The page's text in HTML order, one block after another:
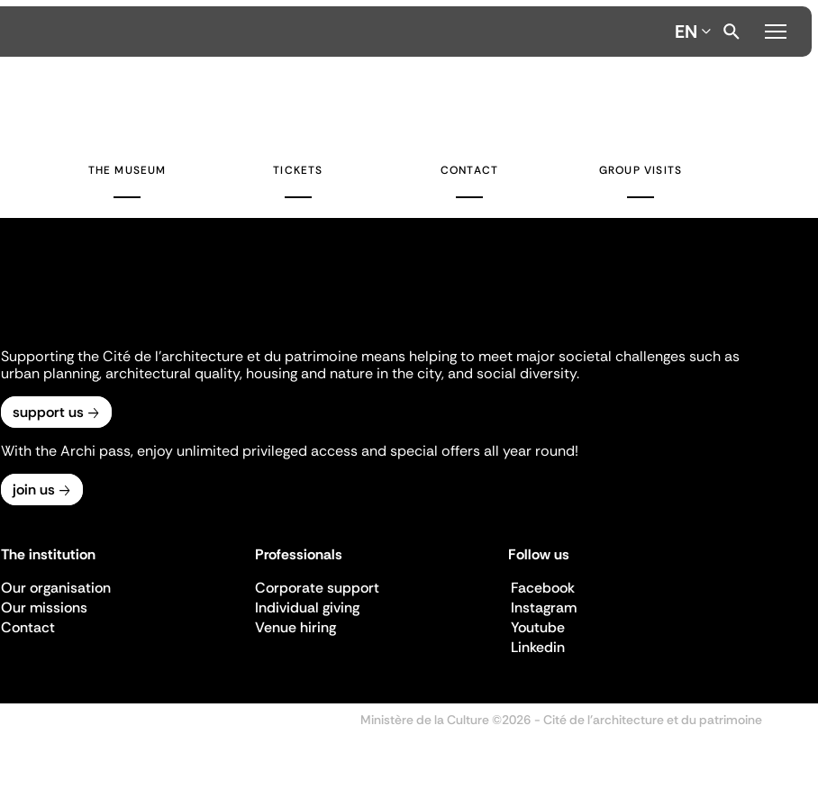
EN
THE MUSEUM TICKETS CONTACT GROUP VISITS
Supporting the Cité de l'architecture et du patrimoine means helping to meet major societal challenges such as
urban planning, architectural quality, housing and nature in the city, and social diversity.
support us
With the Archi pass, enjoy unlimited privileged access and special offers all year round!
join us
The institution
Our organisation
Our missions
Contact
Professionals
Corporate support
Individual giving
Venue hiring
Follow us
Facebook
Instagram
Youtube
Linkedin
Ministère de la Culture ©2026 - Cité de l'architecture et du patrimoine